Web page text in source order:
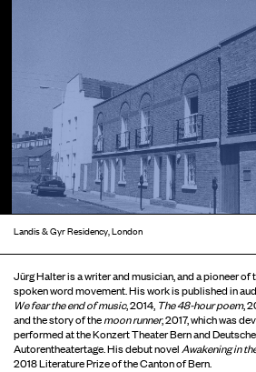
Landis & Gyr Residency, London
Jürg Halter is a writer and musician, and a pioneer of
spoken word movement. His work is published in
We fear the end of music, 2014, The 48-hour poem,
and the story of themoon runner, 2017, which was
performed at the Konzert Theater Bern and
Autorentheatertage. His debut novelAwakening in
2018 Literature Prize of the Canton of Bern.